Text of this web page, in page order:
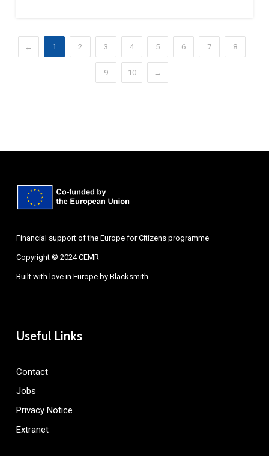
← 1 2 3 4 5 6 7 8
9 10 →
Financial support of the Europe for Citizens programme
Copyright © 2024 CEMR
Built with love in Europe by Blacksmith
Useful Links
Contact
Jobs
Privacy Notice
Extranet